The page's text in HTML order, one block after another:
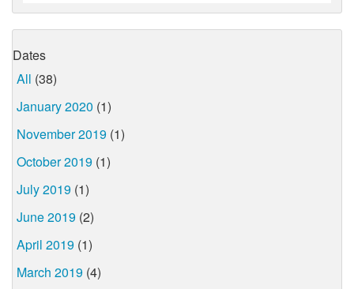
Dates
All (38)
January 2020 (1)
November 2019 (1)
October 2019 (1)
July 2019 (1)
June 2019 (2)
April 2019 (1)
March 2019 (4)